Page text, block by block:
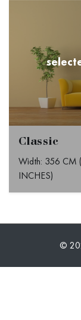
Classic
Width: 356 CM
INCHES)
©